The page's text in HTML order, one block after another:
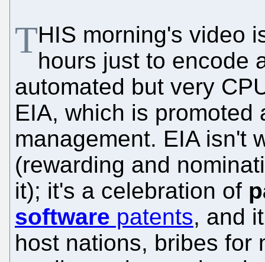
THIS morning's video
hours just to encode
automated but very
EIA, which is promoted
management. EIA isn't
(rewarding and
it); it's a celebration of
software patents, and
host nations, bribes for